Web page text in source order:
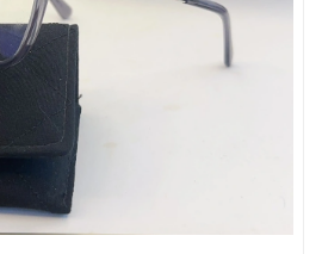
on May 30, 2026 at 8:51 AM.
on Jul 20, 2026 at 11:32 AM.
on Jun 19, 2026 at 8:27 PM.
on May 19, 2026 at 6:50 PM.